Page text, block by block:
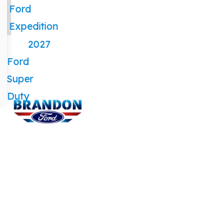
Ford
Expedition
2027
Ford
Super
Duty